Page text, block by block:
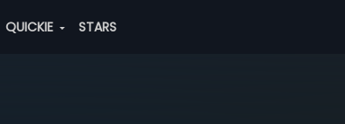
QUICKIE STARS